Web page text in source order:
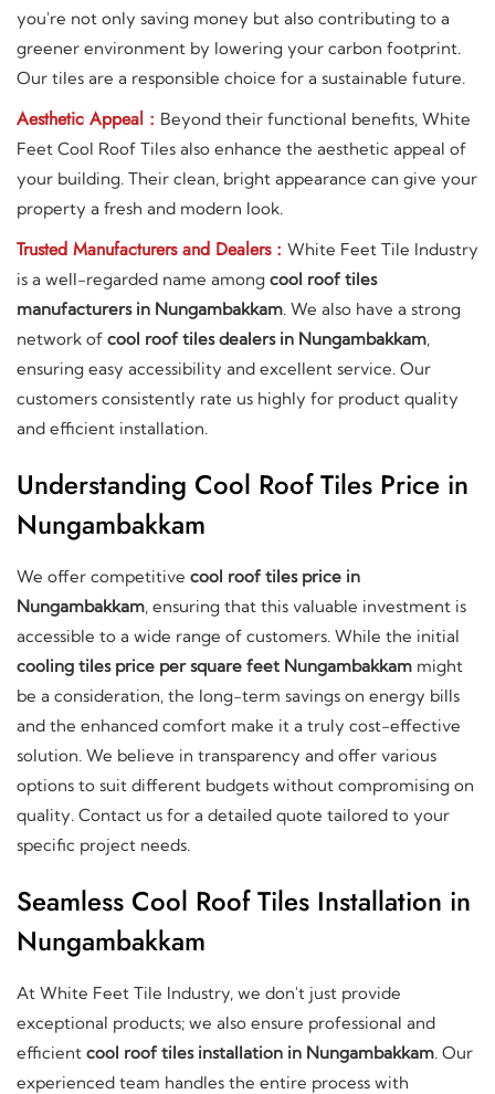
you're not only saving money but also contributing to a
greener environment by lowering your carbon footprint.
Our tiles are a responsible choice for a sustainable future.
Aesthetic Appeal : Beyond their functional benefits, White
Feet Cool Roof Tiles also enhance the aesthetic appeal of
your building. Their clean, bright appearance can give your
property a fresh and modern look.
Trusted Manufacturers and Dealers : White Feet Tile Industry
is a well-regarded name among cool roof tiles
manufacturers in Nungambakkam. We also have a strong
network of cool roof tiles dealers in Nungambakkam,
ensuring easy accessibility and excellent service. Our
customers consistently rate us highly for product quality
and efficient installation.
Understanding Cool Roof Tiles Price in
Nungambakkam
We offer competitive cool roof tiles price in
Nungambakkam, ensuring that this valuable investment is
accessible to a wide range of customers. While the initial
cooling tiles price per square feet Nungambakkam might
be a consideration, the long-term savings on energy bills
and the enhanced comfort make it a truly cost-effective
solution. We believe in transparency and offer various
options to suit different budgets without compromising on
quality. Contact us for a detailed quote tailored to your
specific project needs.
Seamless Cool Roof Tiles Installation in
Nungambakkam
At White Feet Tile Industry, we don't just provide
exceptional products; we also ensure professional and
efficient cool roof tiles installation in Nungambakkam. Our
experienced team handles the entire process with